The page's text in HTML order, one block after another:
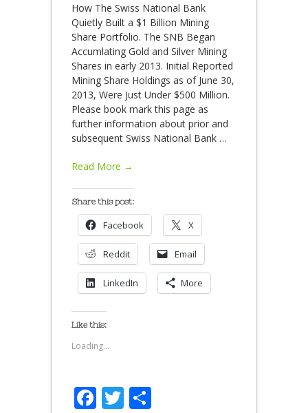
How The Swiss National Bank
Quietly Built a $1 Billion Mining
Share Portfolio. The SNB Began
Accumlating Gold and Silver Mining
Shares in early 2013. Initial Reported
Mining Share Holdings as of June 30,
2013, Were Just Under $500 Million.
Please book mark this page as
further information about prior and
subsequent Swiss National Bank …
Read More →
Share this post:
Facebook X
Reddit Email
LinkedIn More
Like this:
Loading...
Facebook
Twitter